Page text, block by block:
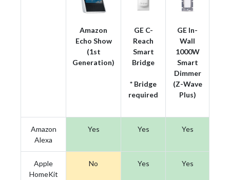
Amazon
Echo Show
(1st
Generation)
GE C-
Reach
Smart
Bridge
* Bridge
required
GE In-
Wall
1000W
Smart
Dimmer
(Z-Wave
Plus)
Amazon
Alexa
Yes Yes Yes
Apple
HomeKit
No Yes Yes